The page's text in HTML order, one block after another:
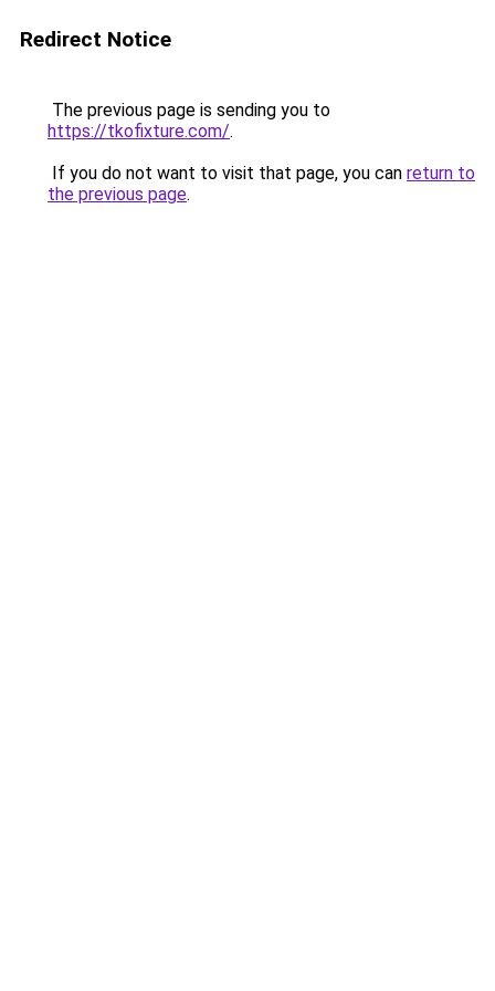
Redirect Notice
The previous page is sending you to
https://tkofixture.com/.
If you do not want to visit that page, you can return to
the previous page.